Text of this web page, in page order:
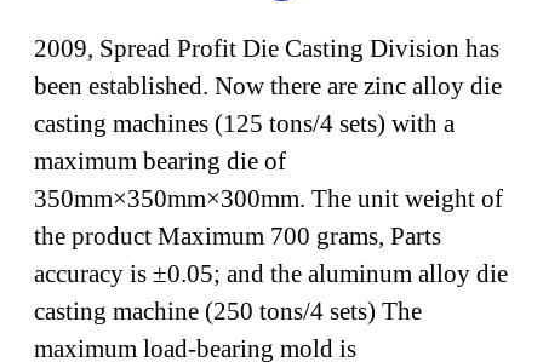
2009, Spread Profit Die Casting Division has
been established. Now there are zinc alloy die
casting machines (125 tons/4 sets) with a
maximum bearing die of
350mm×350mm×300mm. The unit weight of
the product Maximum 700 grams, Parts
accuracy is ±0.05; and the aluminum alloy die
casting machine (250 tons/4 sets) The
maximum load-bearing mold is